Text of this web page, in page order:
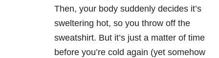
Then, your body suddenly decides it’s
sweltering hot, so you throw off the
sweatshirt. But it’s just a matter of time
before you’re cold again (yet somehow